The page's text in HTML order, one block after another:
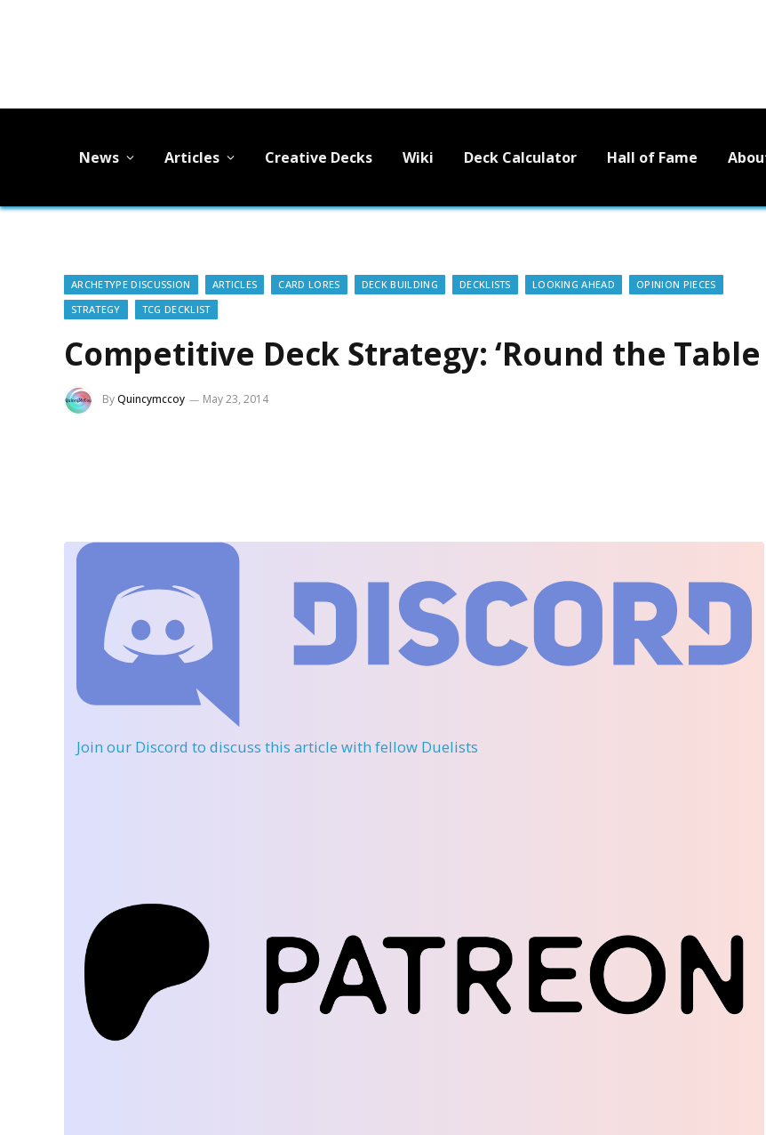
News Articles Creative Decks Wiki Deck Calculator Hall of Fame
ARCHETYPE DISCUSSION ARTICLES CARD LORES DECK BUILDING DECKLISTS LOOKING AHEAD
OPINION PIECES
STRATEGY
TCG DECKLIST
Competitive Deck Strategy: ‘Round the Table
ByQuincymccoy May 23, 2014
Join our Discord to discuss this article with fellow Duelists